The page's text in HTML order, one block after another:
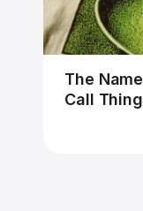
The
Call